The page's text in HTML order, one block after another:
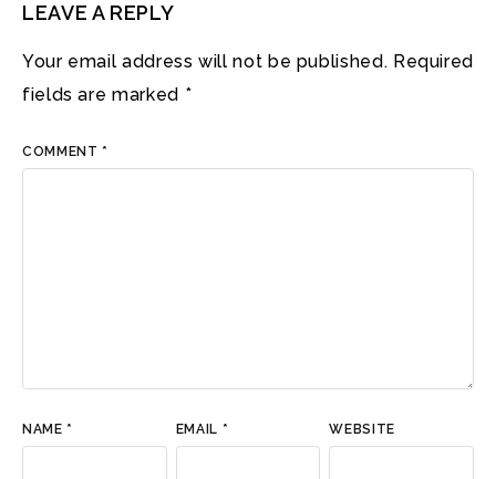
LEAVE A REPLY
Your email address will not be published. Required
fields are marked *
COMMENT *
NAME * EMAIL * WEBSITE